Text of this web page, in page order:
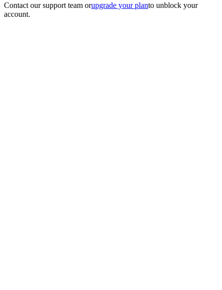
Contact our support team orupgrade your planto unblock your
account.